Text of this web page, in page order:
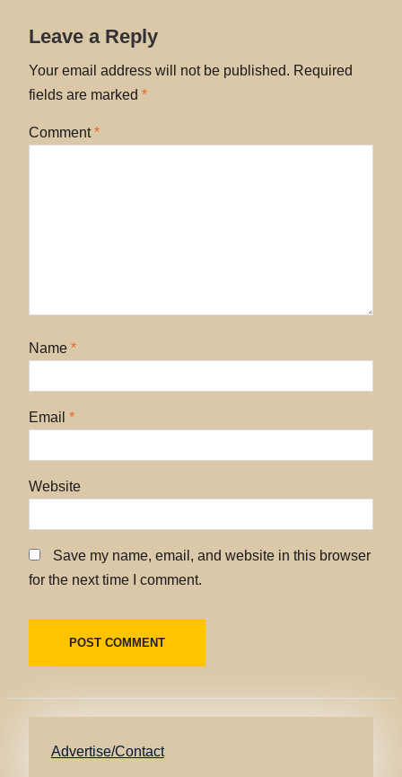
Leave a Reply
Your email address will not be published. Required
fields are marked *
Comment*
Name *
Email *
Website
Save my name, email, and website in this browser
for the next time I comment.
Advertise/Contact